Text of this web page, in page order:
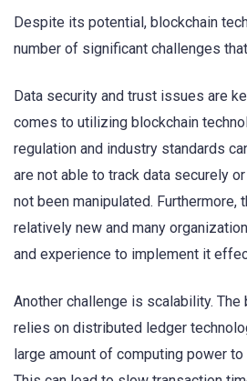
Despite its potential, blockchain
number of significant challenges that
Data security and trust issues are
comes to utilizing blockchain
regulation and industry standards
are not able to track data securely
not been manipulated.
relatively new and many
and experience to implement it
Another challenge is scalability. The
relies on distributed ledger
large amount of computing power